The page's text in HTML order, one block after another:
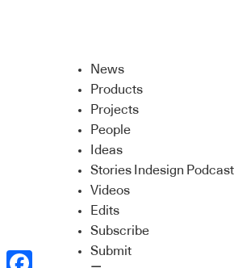
News
Products
Projects
People
Ideas
Stories Indesign Podcast
Videos
Edits
Subscribe
Submit